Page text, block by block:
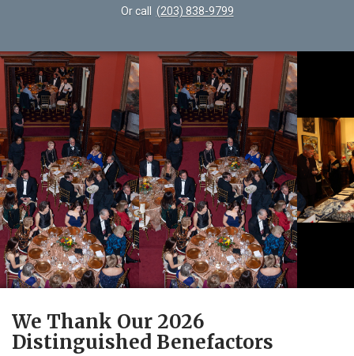
Or call (203) 838-9799
We Thank Our 2026
Distinguished Benefactors